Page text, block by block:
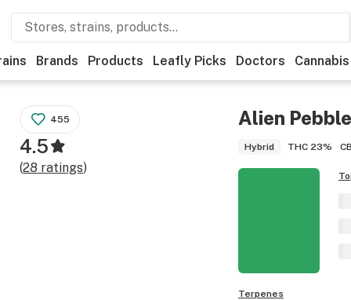
Brands Products Leafly Picks Doctors Cannabis
Alien
Hybrid THC 23%
455
4.5
(28 ratings)
Terpenes